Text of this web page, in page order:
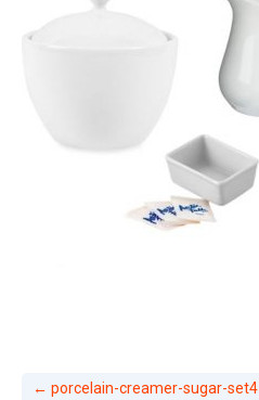
← porcelain-creamer-sugar-set4